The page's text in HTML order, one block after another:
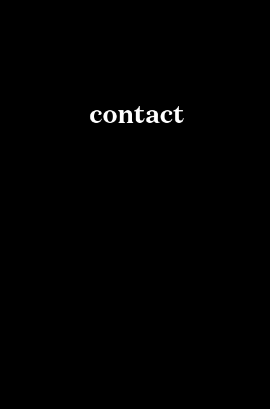
contact